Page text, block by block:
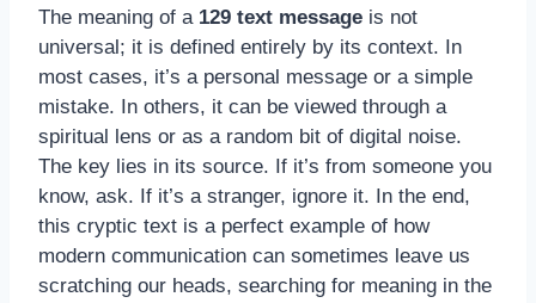
The meaning of a 129 text message is not
universal; it is defined entirely by its context. In
most cases, it’s a personal message or a simple
mistake. In others, it can be viewed through a
spiritual lens or as a random bit of digital noise.
The key lies in its source. If it’s from someone you
know, ask. If it’s a stranger, ignore it. In the end,
this cryptic text is a perfect example of how
modern communication can sometimes leave us
scratching our heads, searching for meaning in the